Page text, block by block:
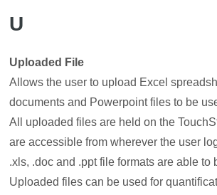
U
Uploaded File
Allows the user to upload Excel
documents and Powerpoint files to be
All uploaded files are held on the
are accessible from wherever the user
.xls, .doc and .ppt file formats are able to
Uploaded files can be used for